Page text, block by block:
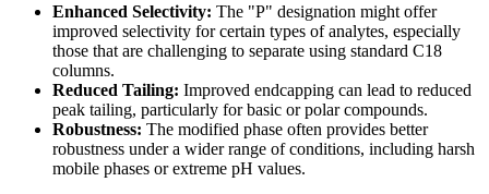
Enhanced Selectivity: The "P" designation might offer
improved selectivity for certain types of analytes, especially
those that are challenging to separate using standard C18
columns.
Reduced Tailing: Improved endcapping can lead to reduced
peak tailing, particularly for basic or polar compounds.
Robustness: The modified phase often provides better
robustness under a wider range of conditions, including harsh
mobile phases or extreme pH values.